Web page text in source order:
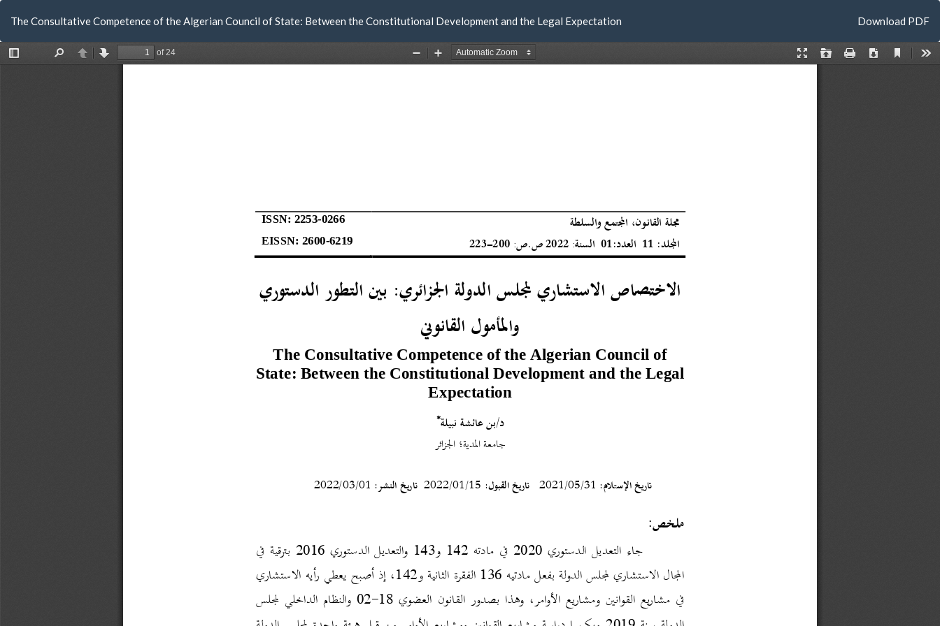
Return
Details
The Consultative Competence of the Algerian Council of State: Between the Constitutional Development and the Legal Expectation Download
Download PDF